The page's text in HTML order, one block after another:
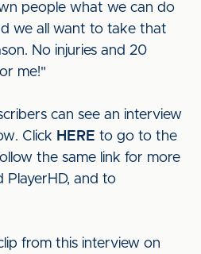
people what we can do
we all want to take that
No injuries and 20
me!"
can see an interview
Click HERE to go to the
the same link for more
PlayerHD, and to
from this interview on